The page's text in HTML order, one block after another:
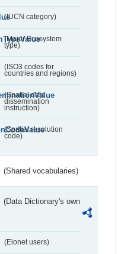
(IUCN category)
(Major Ecosystem
type)
(ISO3 codes for
countries and regions)
(Spatial data
dissemination
instruction)
(Spatial resolution
code)
(Shared vocabularies)
(Data Dictionary's own
(Eionet users)